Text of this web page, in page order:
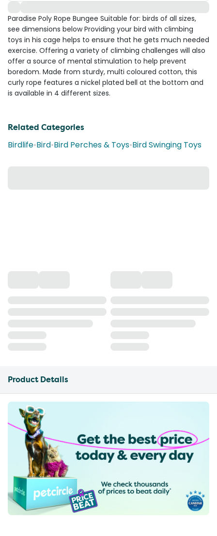
Paradise Poly Rope Bungee Suitable for: birds of all sizes,
see dimensions below Providing your bird with climbing
toys in his cage helps to ensure that he gets much needed
exercise. Offering a variety of climbing challenges will also
offer a source of mental stimulation to help prevent
boredom. Made from sturdy, multi coloured cotton, this
curly rope features a nickel plated bell at the bottom and
is available in 4 different sizes.
Related Categories
Birdlife•Bird•Bird Perches & Toys•Bird Swinging Toys
Product Details